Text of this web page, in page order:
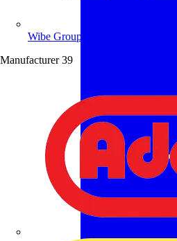
Wibe Group UK
Manufacturer 39